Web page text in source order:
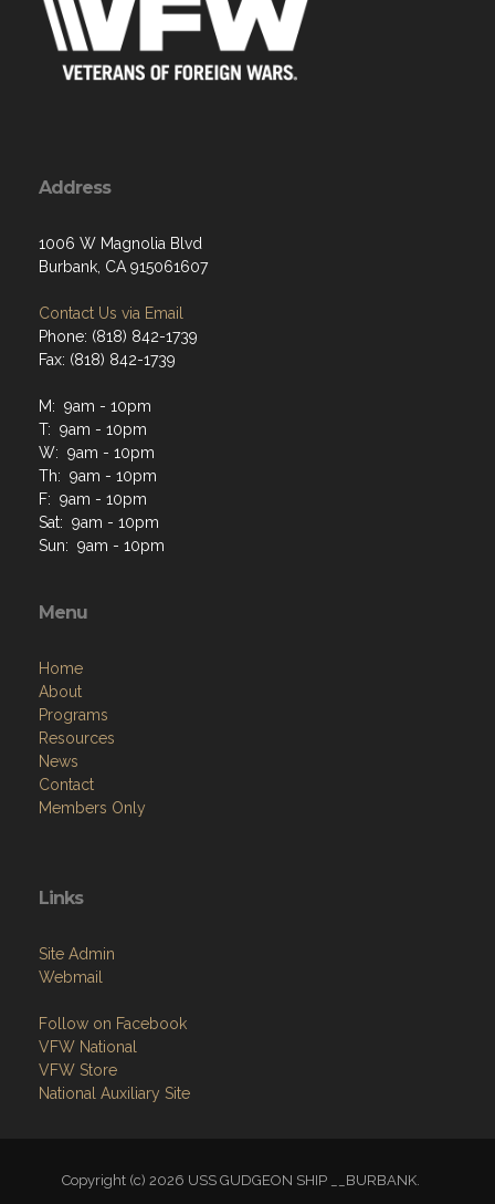
Address
1006 W Magnolia Blvd
Burbank, CA 915061607
Contact Us via Email
Phone: (818) 842-1739
Fax: (818) 842-1739
M: 9am - 10pm
T: 9am - 10pm
W: 9am - 10pm
Th: 9am - 10pm
F: 9am - 10pm
Sat: 9am - 10pm
Sun: 9am - 10pm
Menu
Home
About
Programs
Resources
News
Contact
Members Only
Links
Site Admin
Webmail
Follow on Facebook
VFW National
VFW Store
National Auxiliary Site
Copyright (c) 2026 USS GUDGEON SHIP __BURBANK.